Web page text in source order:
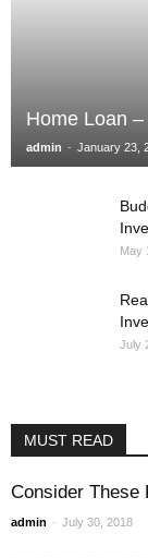
Home Loan
admin - January 23,
May
July
MUST READ
Consider These
admin - July 30, 2018